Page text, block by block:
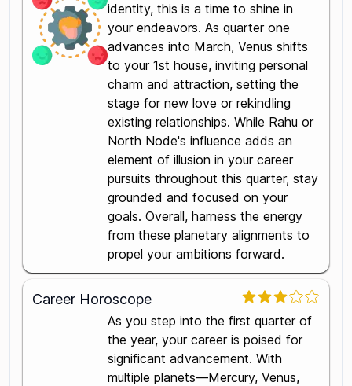
identity, this is a time to shine in
your endeavors. As quarter one
advances into March, Venus shifts
to your 1st house, inviting personal
charm and attraction, setting the
stage for new love or rekindling
existing relationships. While Rahu or
North Node's influence adds an
element of illusion in your career
pursuits throughout this quarter, stay
grounded and focused on your
goals. Overall, harness the energy
from these planetary alignments to
propel your ambitions forward.
Career Horoscope
As you step into the first quarter of
the year, your career is poised for
significant advancement. With
multiple planets—Mercury, Venus,